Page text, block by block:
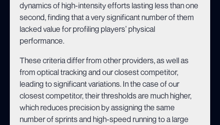
dynamics of high-intensity efforts lasting less than one
second, finding that a very significant number of them
lacked value for profiling players’ physical
performance.
These criteria differ from other providers, as well as
from optical tracking and our closest competitor,
leading to significant variations. In the case of our
closest competitor, their thresholds are much higher,
which reduces precision by assigning the same
number of sprints and high-speed running to a large